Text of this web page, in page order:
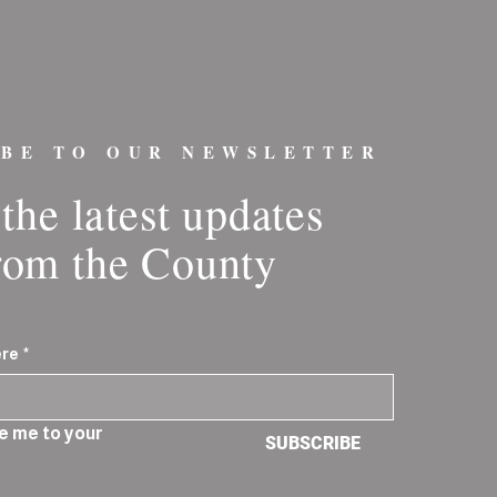
TO OUR NEWSLETTER
latest updates
the County
*
me to your
SUBSCRIBE